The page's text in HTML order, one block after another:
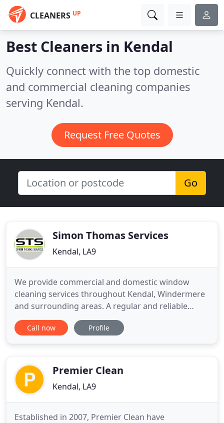
CLEANERS UP
Best Cleaners in Kendal
Quickly connect with the top domestic
and commercial cleaning companies
serving Kendal.
Request Free Quotes
Go
Simon Thomas Services
Kendal, LA9
We provide commercial and domestic window
cleaning services throughout Kendal, Windermere
and surrounding areas. A regular and reliable
service taking care of your home, business, second
home or holiday lets. Our van is fitted with
regular service on a
Call now Profile
Premier Clean
Kendal, LA9
Established in 2007, Premier Clean have